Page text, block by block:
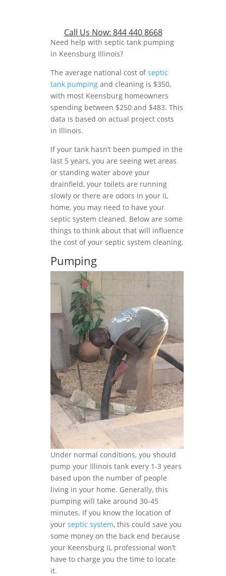
Call Us Now: 844 440 8668
Need help with septic tank pumping
in Keensburg Illinois?
The average national cost ofseptic
tank pumping and cleaning is $350,
with most Keensburg homeowners
spending between $250 and $483. This
data is based on actual project costs
in Illinois.
If your tank hasn’t been pumped in the
last 5 years, you are seeing wet areas
or standing water above your
drainfield, your toilets are running
slowly or there are odors in your IL
home, you may need to have your
septic system cleaned. Below are some
things to think about that will influence
the cost of your septic system cleaning.
Pumping
Under normal conditions, you should
pump your Illinois tank every 1-3 years
based upon the number of people
living in your home. Generally, this
pumping will take around 30-45
minutes. If you know the location of
your septic system, this could save you
some money on the back end because
your Keensburg IL professional won’t
have to charge you the time to locate
it.